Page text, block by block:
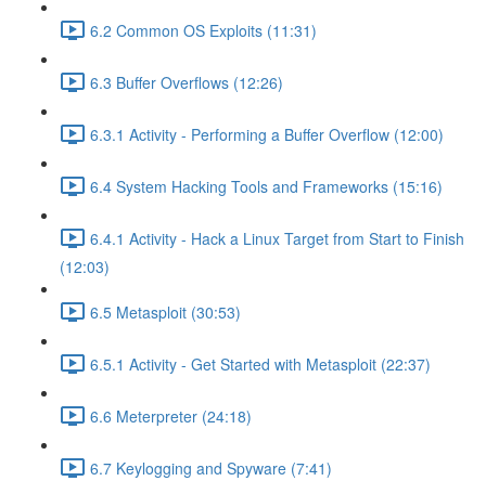
6.2 Common OS Exploits (11:31)
6.3 Buffer Overflows (12:26)
6.3.1 Activity - Performing a Buffer Overflow (12:00)
6.4 System Hacking Tools and Frameworks (15:16)
6.4.1 Activity - Hack a Linux Target from Start to Finish
(12:03)
6.5 Metasploit (30:53)
6.5.1 Activity - Get Started with Metasploit (22:37)
6.6 Meterpreter (24:18)
6.7 Keylogging and Spyware (7:41)